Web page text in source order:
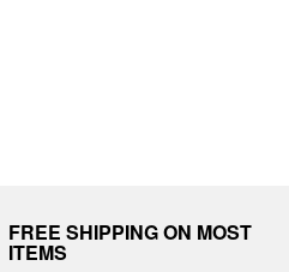
FREE SHIPPING ON MOST
ITEMS